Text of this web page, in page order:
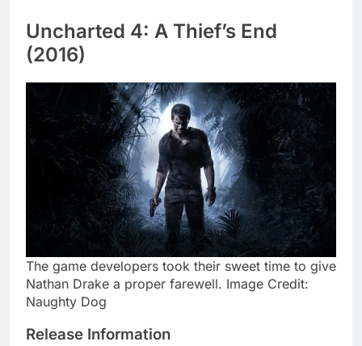
Uncharted 4: A Thief’s End
(2016)
The game developers took their sweet time to give
Nathan Drake a proper farewell. Image Credit:
Naughty Dog
Release Information